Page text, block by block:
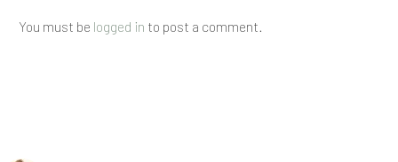
You must be logged in to post a comment.